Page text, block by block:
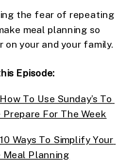
the fear of repeating
meal planning so
on your and your family.
Episode:
How To Use Sunday’s To
For The Week
10 Ways To Simplify Your
Meal Planning